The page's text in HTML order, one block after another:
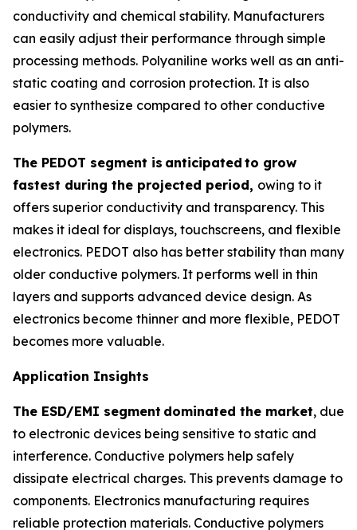
conductivity and chemical stability. Manufacturers
can easily adjust their performance through simple
processing methods. Polyaniline works well as an anti-
static coating and corrosion protection. It is also
easier to synthesize compared to other conductive
polymers.
The PEDOT segment is anticipated to grow
fastest during the projected period, owing to it
offers superior conductivity and transparency. This
makes it ideal for displays, touchscreens, and flexible
electronics. PEDOT also has better stability than many
older conductive polymers. It performs well in thin
layers and supports advanced device design. As
electronics become thinner and more flexible, PEDOT
becomes more valuable.
Application Insights
The ESD/EMI segment dominated the market, due
to electronic devices being sensitive to static and
interference. Conductive polymers help safely
dissipate electrical charges. This prevents damage to
components. Electronics manufacturing requires
reliable protection materials. Conductive polymers